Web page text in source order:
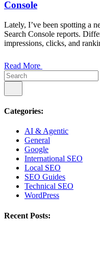
Console
Lately, I’ve been spotting a
Search Console reports.
impressions, clicks, and
Read More
Categories:
AI & Agentic
General
Google
International SEO
Local SEO
SEO Guides
Technical SEO
WordPress
Recent Posts: